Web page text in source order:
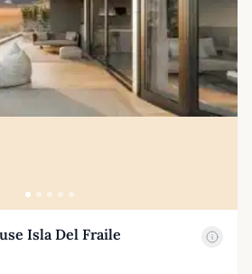
Isla Del Fraile